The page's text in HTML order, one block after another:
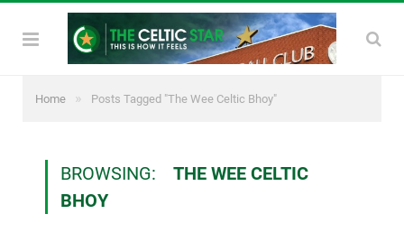
Home » Posts Tagged "The Wee Celtic Bhoy"
BROWSING:
THE WEE CELTIC
BHOY